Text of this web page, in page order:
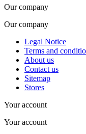
Our company
Our company
Legal Notice
Terms and
About us
Contact us
Sitemap
Stores
Your account
Your account